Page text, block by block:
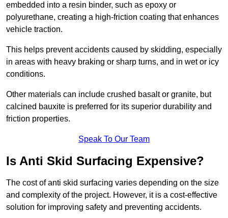
embedded into a resin binder, such as epoxy or
polyurethane, creating a high-friction coating that enhances
vehicle traction.
This helps prevent accidents caused by skidding, especially
in areas with heavy braking or sharp turns, and in wet or icy
conditions.
Other materials can include crushed basalt or granite, but
calcined bauxite is preferred for its superior durability and
friction properties.
Speak To Our Team
Is Anti Skid Surfacing Expensive?
The cost of anti skid surfacing varies depending on the size
and complexity of the project. However, it is a cost-effective
solution for improving safety and preventing accidents.